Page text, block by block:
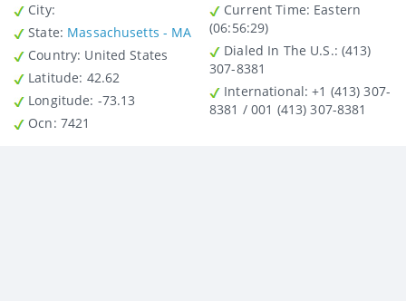
City:
State: Massachusetts - MA
Country : United States
Latitude : 42.62
Longitude: -73.13
Ocn: 7421
Current Time: Eastern
(06:56:29)
Dialed In The U.S.: (413)
307-8381
International: +1 (413) 307-
8381 / 001 (413) 307-8381